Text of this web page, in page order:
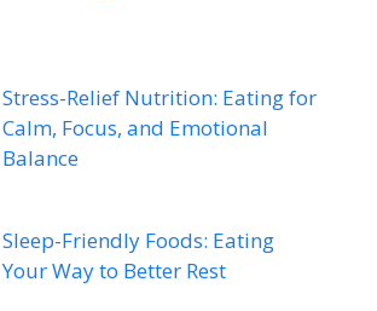
Stress-Relief Nutrition: Eating for
Calm, Focus, and Emotional
Balance
Sleep-Friendly Foods: Eating
Your Way to Better Rest